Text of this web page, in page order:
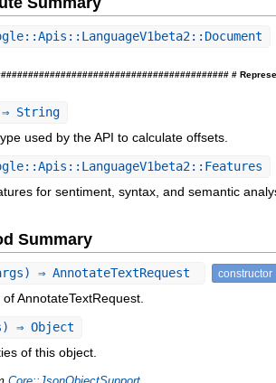
#
String
used by the API to calculate offsets.
for sentiment, syntax, and semantic
Summary
⇒ AnnotateTextRequest constructor
AnnotateTextRequest.
⇒ Object
of this object.